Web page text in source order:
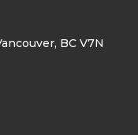
BC V7N